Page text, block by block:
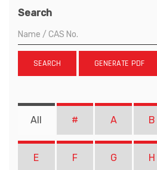
Search
SEARCH GENERATE PDF
All # A B
E F G H